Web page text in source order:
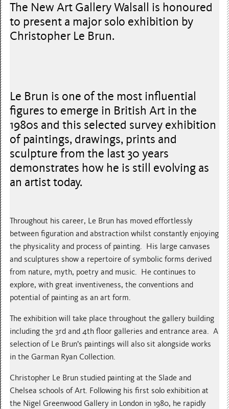
The New Art Gallery Walsall is honoured
to present a major solo exhibition by
Christopher Le Brun.
Le Brun is one of the most influential
figures to emerge in British Art in the
1980s and this selected survey exhibition
of paintings, drawings, prints and
sculpture from the last 30 years
demonstrates how he is still evolving as
an artist today.
Throughout his career, Le Brun has moved effortlessly
between figuration and abstraction whilst constantly enjoying
the physicality and process of painting. His large canvases
and sculptures show a repertoire of symbolic forms derived
from nature, myth, poetry and music. He continues to
explore, with great inventiveness, the conventions and
potential of painting as an art form.
The exhibition will take place throughout the gallery building
including the 3rd and 4th floor galleries and entrance area. A
selection of Le Brun’s paintings will also sit alongside works
in the Garman Ryan Collection.
Christopher Le Brun studied painting at the Slade and
Chelsea schools of Art. Following his first solo exhibition at
the Nigel Greenwood Gallery in London in 1980, he rapidly